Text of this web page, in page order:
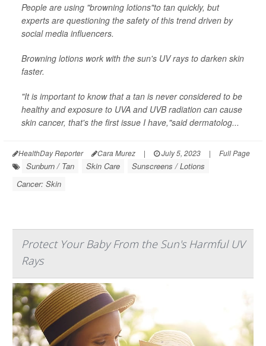
People are using "browning lotions"to tan quickly, but
experts are questioning the safety of this trend driven by
social media influencers.
Browning lotions work with the sun's UV rays to darken skin
faster.
"It is important to know that a tan is never considered to be
healthy and exposure to UVA and UVB radiation can cause
skin cancer, that's the first issue I have,"said dermatolog...
HealthDay Reporter Cara Murez | July 5, 2023 | Full Page
Sunburn / Tan Skin Care
Sunscreens / Lotions
Cancer: Skin
Protect Your Baby From the Sun's Harmful UV
Rays